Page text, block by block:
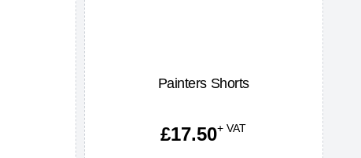
Painters Shorts
£17.50+ VAT